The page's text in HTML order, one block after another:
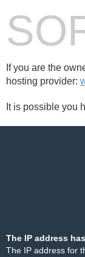
If you are the
hosting provider:
It is possible you
The IP address
The IP address for